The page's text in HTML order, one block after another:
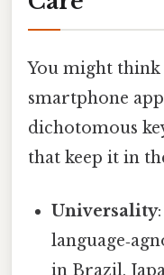
You might
smartphone
dichotomous
that keep it in
Universality
in Brazil,